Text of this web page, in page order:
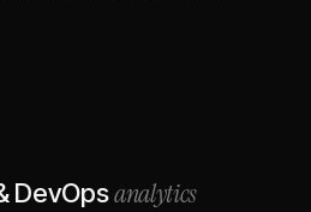
DevOpsanalytics